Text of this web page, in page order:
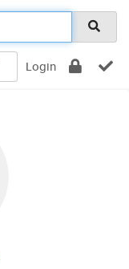
Login